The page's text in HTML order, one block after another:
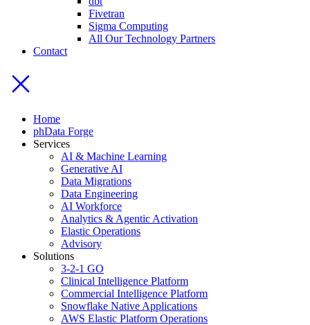
Fivetran
Sigma Computing
All Our Technology Partners
Contact
Home
phData Forge
Services
AI & Machine Learning
Generative AI
Data Migrations
Data Engineering
AI Workforce
Analytics & Agentic Activation
Elastic Operations
Advisory
Solutions
3-2-1 GO
Clinical Intelligence Platform
Commercial Intelligence Platform
Snowflake Native Applications
AWS Elastic Platform Operations